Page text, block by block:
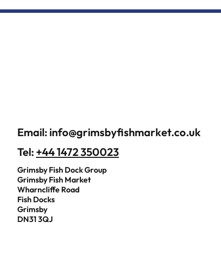
Email: info@grimsbyfishmarket.co.uk
Tel: +44 1472 350023
Grimsby Fish Dock Group
Grimsby Fish Market
Wharncliffe Road
Fish Docks
Grimsby
DN31 3QJ